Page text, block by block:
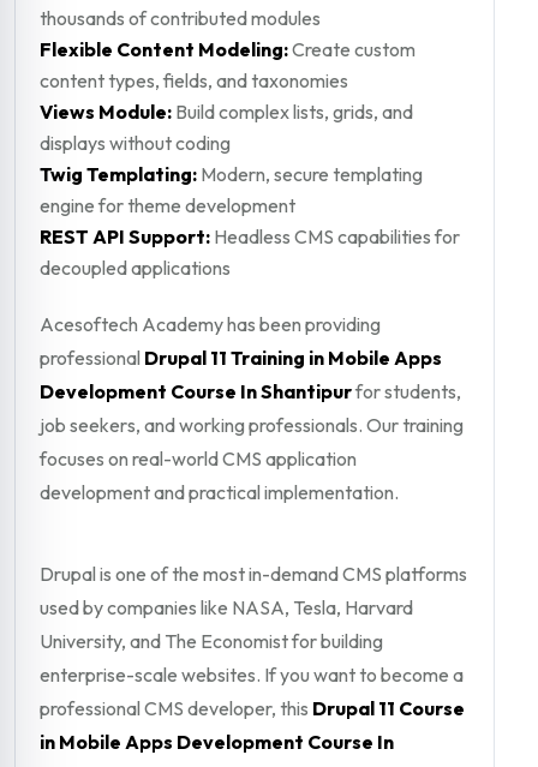
thousands of contributed modules
Flexible Content Modeling:Create custom
content types, fields, and taxonomies
Views Module: Build complex lists, grids, and
displays without coding
Twig Templating: Modern, secure templating
engine for theme development
REST API Support: Headless CMS capabilities for
decoupled applications
Acesoftech Academy has been providing
professional Drupal 11 Training in Mobile Apps
Development Course In Shantipurfor students,
job seekers, and working professionals. Our training
focuses on real-world CMS application
development and practical implementation.
Drupal is one of the most in-demand CMS platforms
used by companies like NASA, Tesla, Harvard
University, and The Economist for building
enterprise-scale websites. If you want to become a
professional CMS developer, this Drupal 11 Course
in Mobile Apps Development Course In